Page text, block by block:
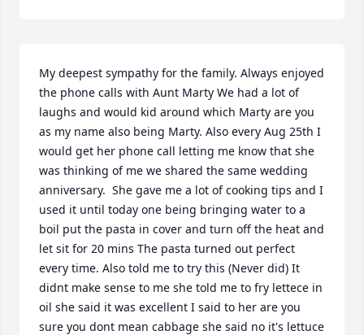
My deepest sympathy for the family. Always enjoyed
the phone calls with Aunt Marty We had a lot of
laughs and would kid around which Marty are you
as my name also being Marty. Also every Aug 25th I
would get her phone call letting me know that she
was thinking of me we shared the same wedding
anniversary.  She gave me a lot of cooking tips and I
used it until today one being bringing water to a
boil put the pasta in cover and turn off the heat and
let sit for 20 mins The pasta turned out perfect
every time. Also told me to try this (Never did) It
didnt make sense to me she told me to fry lettece in
oil she said it was excellent I said to her are you
sure you dont mean cabbage she said no it's lettuce